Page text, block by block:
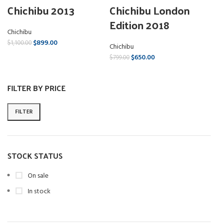
FILTER BY PRICE
FILTER
STOCK STATUS
On sale
In stock
Chichibu 2013
Chichibu
$1,100.00 $899.00
Chichibu London
Edition 2018
Chichibu
$799.00 $650.00